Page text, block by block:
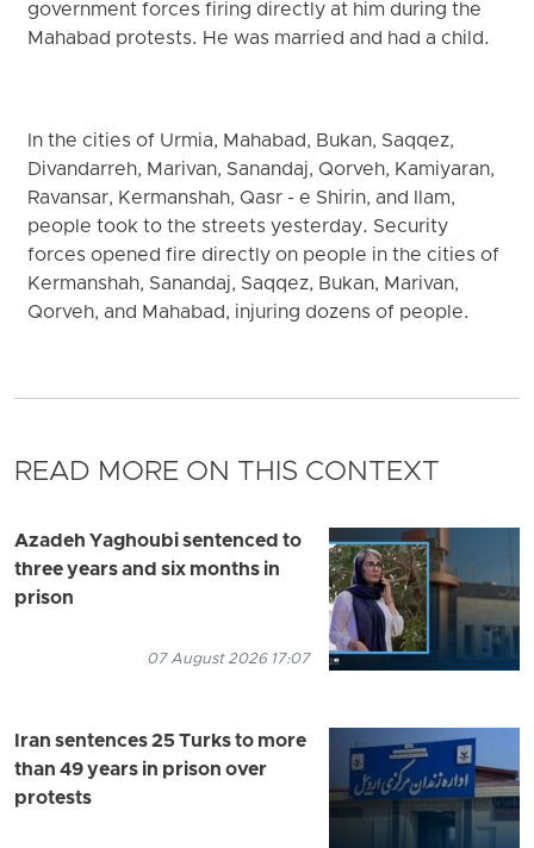
government forces firing directly at him during the
Mahabad protests. He was married and had a child.
In the cities of Urmia, Mahabad, Bukan, Saqqez,
Divandarreh, Marivan, Sanandaj, Qorveh, Kamiyaran,
Ravansar, Kermanshah, Qasr - e Shirin, and Ilam,
people took to the streets yesterday. Security
forces opened fire directly on people in the cities of
Kermanshah, Sanandaj, Saqqez, Bukan, Marivan,
Qorveh, and Mahabad, injuring dozens of people.
READ MORE ON THIS CONTEXT
Azadeh Yaghoubi sentenced to
three years and six months in
prison
07 August 2026 17:07
Iran sentences 25 Turks to more
than 49 years in prison over
protests